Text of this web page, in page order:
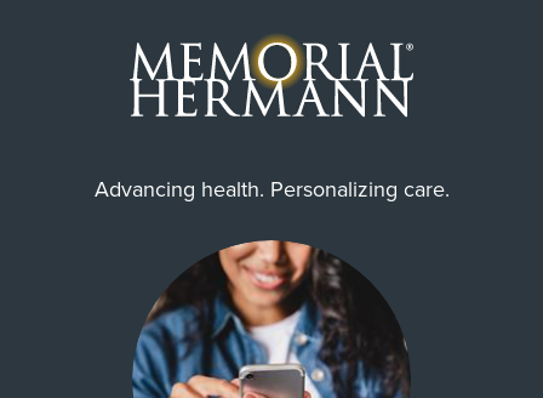
Advancing health. Personalizing care.